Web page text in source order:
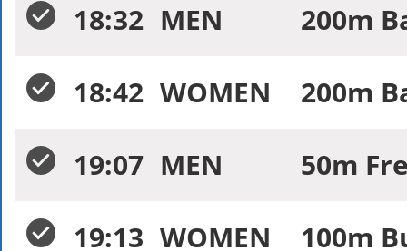
18:32 MEN
200m
18:42 WOMEN
200m
19:07 MEN
50m
19:13 WOMEN
100m